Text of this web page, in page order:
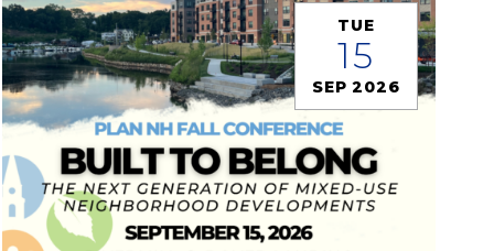
TUE
15
SEP 2026